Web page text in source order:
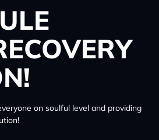
on soulful level and providing